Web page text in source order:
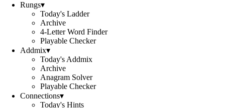
Rungs▾
Today's Ladder
Archive
4-Letter Word Finder
Playable Checker
Addmix▾
Today's Addmix
Archive
Anagram Solver
Playable Checker
Connections▾
Today's Hints